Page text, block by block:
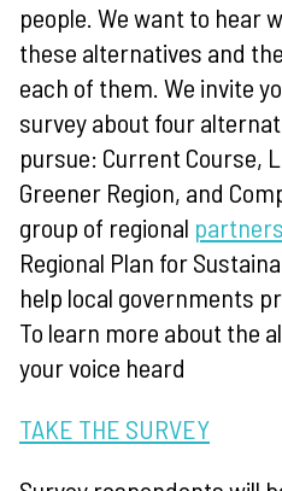
people. We want to hear
these alternatives and
each of them. We invite
survey about four
pursue: Current Course,
Greener Region, and
group of regional partners
Regional Plan for
help local governments
To learn more about the
your voice heard
TAKE THE SURVEY